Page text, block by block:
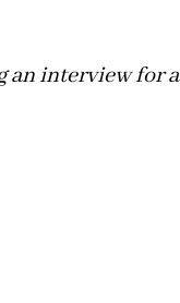
an interview for a